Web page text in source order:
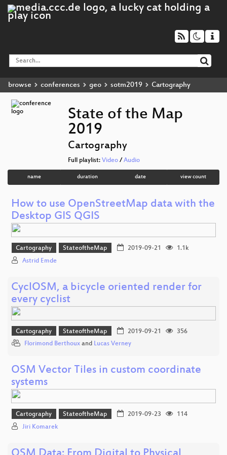
browse conferences geo sotm2019 Cartography
State of the Map
2019
Cartography
Full playlist: Video/ Audio
name duration date view count
How to use OpenStreetMap data with the
Desktop GIS QGIS
Cartography StateoftheMap 2019-09-21
1.1k
Astrid Emde
CyclOSM, a bicycle oriented render for
every cyclist
Cartography StateoftheMap 2019-09-21
356
Florimond Berthoux and Lucas Verney
OSM Vector Tiles in custom coordinate
systems
Cartography StateoftheMap 2019-09-23
114
Jiri Komarek